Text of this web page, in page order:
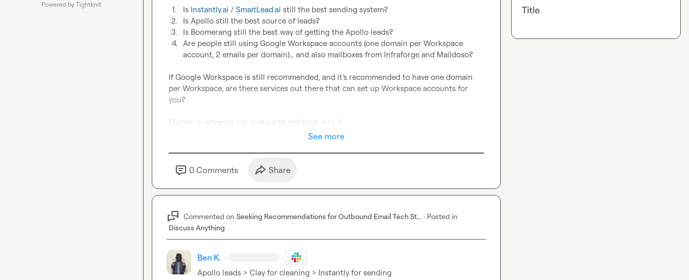
Powered by Tightknit
1. Is Instantly.ai / SmartLead.ai still the best sending system?
2.
Is Apollo still the best source of leads?
3.
Is Boomerang still the best way of getting the Apollo leads?
4.
Are people still using Google Workspace accounts (one domain per Workspace
account, 2 emails per domain)… and also mailboxes from Infraforge and Maildoso?
If Google Workspace is still recommended, and it’s recommended to have one domain
per Workspace, are there services out there that can set up Workspace accounts for
you?
Thanks in advance. I’m looking to get back into it.
See more
0 Comments Share
Commented on Seeking Recommendations for Outbound Email Tech St... · Posted in
Discuss Anything
Ben K. · ·
Apollo leads > Clay for cleaning > Instantly for sending
Title